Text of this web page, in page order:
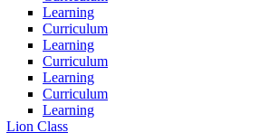
Learning
Curriculum
Learning
Curriculum
Learning
Curriculum
Learning
Lion Class